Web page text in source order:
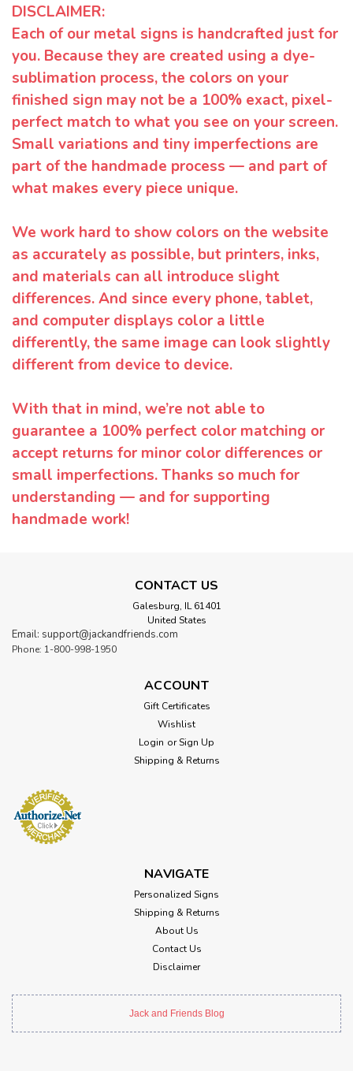
DISCLAIMER:
Each of our metal signs is handcrafted just for
you. Because they are created using a dye-
sublimation process, the colors on your
finished sign may not be a 100% exact, pixel-
perfect match to what you see on your screen.
Small variations and tiny imperfections are
part of the handmade process — and part of
what makes every piece unique.
We work hard to show colors on the website
as accurately as possible, but printers, inks,
and materials can all introduce slight
differences. And since every phone, tablet,
and computer displays color a little
differently, the same image can look slightly
different from device to device.
With that in mind, we’re not able to
guarantee a 100% perfect color matching or
accept returns for minor color differences or
small imperfections. Thanks so much for
understanding — and for supporting
handmade work!
CONTACT US
Galesburg, IL 61401
United States
Email: support@jackandfriends.com
Phone: 1-800-998-1950
ACCOUNT
Gift Certificates
Wishlist
Login or Sign Up
Shipping & Returns
NAVIGATE
Personalized Signs
Shipping & Returns
About Us
Contact Us
Disclaimer
Jack and Friends Blog